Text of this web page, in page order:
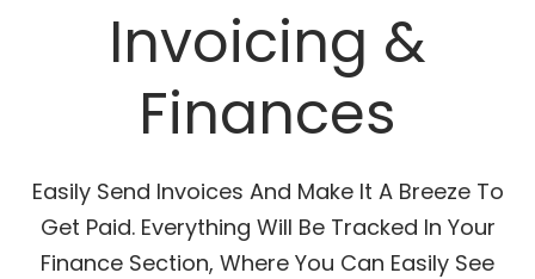
Invoicing &
Finances
Easily Send Invoices And Make It A Breeze To
Get Paid. Everything Will Be Tracked In Your
Finance Section, Where You Can Easily See